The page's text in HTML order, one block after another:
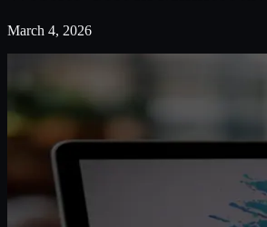
March 4, 2026